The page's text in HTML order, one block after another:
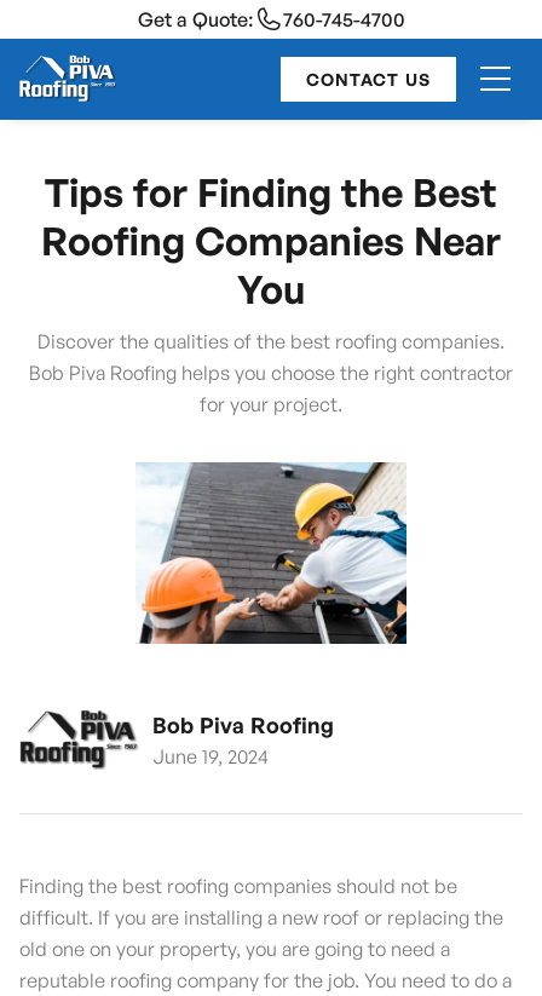
Get a Quote: 760-745-4700
CONTACT US
Tips for Finding the Best
Roofing Companies Near
You
Discover the qualities of the best roofing companies.
Bob Piva Roofing helps you choose the right contractor
for your project.
Bob Piva Roofing
June 19, 2024
Finding the best roofing companies should not be
difficult. If you are installing a new roof or replacing the
old one on your property, you are going to need a
reputable roofing company for the job. You need to do a